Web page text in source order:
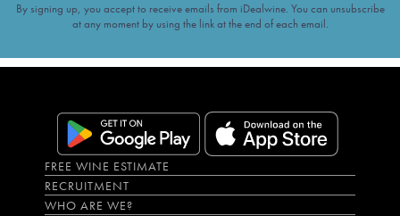
By signing up, you accept to receive emails from iDealwine. You can unsubscribe
at any moment by using the link at the end of each email.
FREE WINE ESTIMATE
RECRUITMENT
WHO ARE WE?